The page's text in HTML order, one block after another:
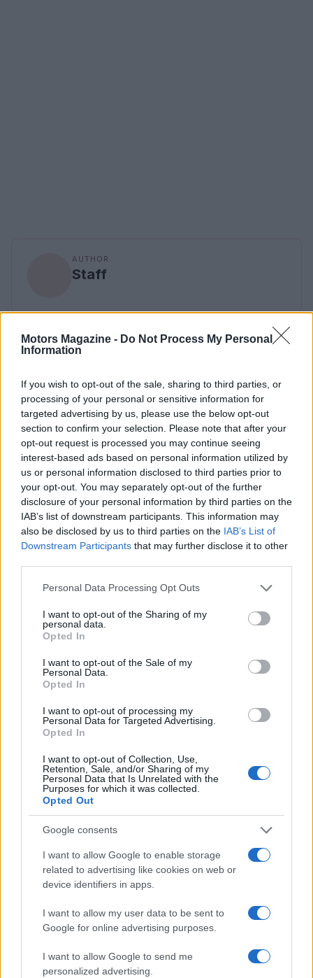
Motors Magazine - Do Not Process My Personal
Information
If you wish to opt-out of the sale, sharing to third parties, or
processing of your personal or sensitive information for
targeted advertising by us, please use the below opt-out
section to confirm your selection. Please note that after your
opt-out request is processed you may continue seeing
interest-based ads based on personal information utilized by
us or personal information disclosed to third parties prior to
your opt-out. You may separately opt-out of the further
disclosure of your personal information by third parties on the
IAB’s list of downstream participants. This information may
also be disclosed by us to third parties on the IAB’s List of
Downstream Participants that may further disclose it to other
Please note that this website/app uses one or more Google
not limited to your visit or usage behaviour. You may click to
grant or deny consent to Google and its third-party tags to
use your data for below specified purposes in below Google
consent section.
Personal Data Processing Opt Outs
I want to opt-out of the Sharing of my
personal data.
Opted In
I want to opt-out of the Sale of my
Personal Data.
Opted In
I want to opt-out of processing my
Personal Data for Targeted Advertising.
Opted In
I want to opt-out of Collection, Use,
Retention, Sale, and/or Sharing of my
Personal Data that Is Unrelated with the
Purposes for which it was collected.
Opted Out
Google consents
I want to allow Google to enable storage
related to advertising like cookies on web or
device identifiers in apps.
I want to allow my user data to be sent to
Google for online advertising purposes.
I want to allow Google to send me
personalized advertising.
AUTHOR
Staff
Read more
MOTORNEWS
2026-26 Topps Chrome Updates Basketball Release:
Dates, Checklist, and Where to Buy
MOTORNEWS